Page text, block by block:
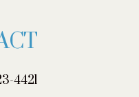
4421